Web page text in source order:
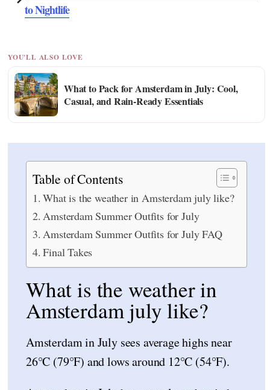
to Nightlife
YOU'LL ALSO LOVE
What to Pack for Amsterdam in July: Cool,
Casual, and Rain-Ready Essentials
Table of Contents
What is the weather in Amsterdam july like?
Amsterdam Summer Outfits for July
Amsterdam Summer Outfits for July FAQ
Final Takes
What is the weather in
Amsterdam july like?
Amsterdam in July sees average highs near
26°C (79°F) and lows around 12°C (54°F).